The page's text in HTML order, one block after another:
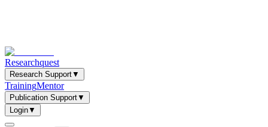
Researchquest
Research Support▼
TrainingMentor
Publication Support▼
Login▼